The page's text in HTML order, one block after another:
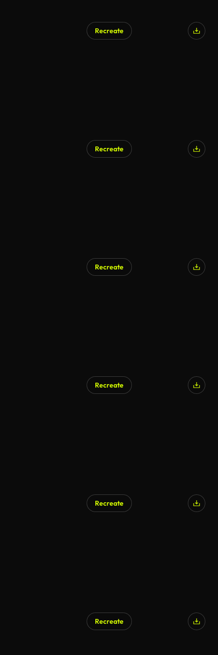
Recreate
Recreate
Recreate
Recreate
Recreate
Recreate